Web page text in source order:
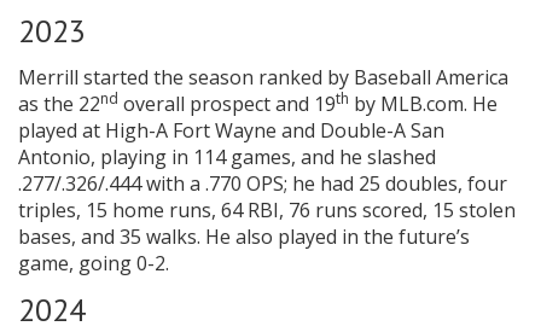
2023
Merrill started the season ranked by Baseball America
as the 22nd overall prospect and 19th by MLB.com. He
played at High-A Fort Wayne and Double-A San
Antonio, playing in 114 games, and he slashed
.277/.326/.444 with a .770 OPS; he had 25 doubles, four
triples, 15 home runs, 64 RBI, 76 runs scored, 15 stolen
bases, and 35 walks. He also played in the future’s
game, going 0-2.
2024